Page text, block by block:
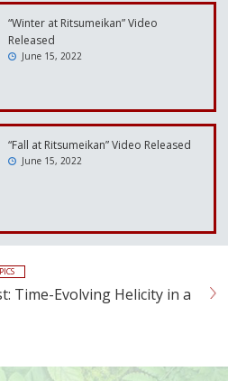
“Winter at Ritsumeikan” Video
Released
June 15, 2022
“Fall at Ritsumeikan” Video Released
June 15, 2022
Time-Evolving Helicity in a